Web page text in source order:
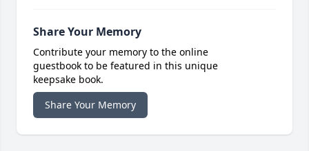
Share Your Memory
Contribute your memory to the online
guestbook to be featured in this unique
keepsake book.
Share Your Memory